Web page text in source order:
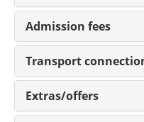
Admission fees
Transport
Extras/offers